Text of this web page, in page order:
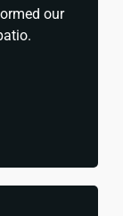
our